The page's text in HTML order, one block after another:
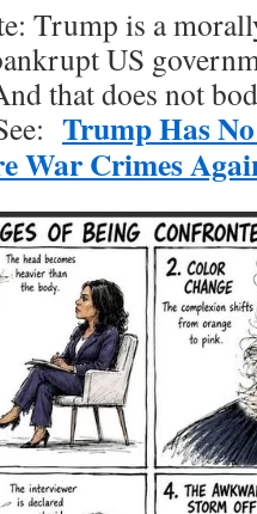
Trump is a
US
that does not
Trump Has
War Crimes